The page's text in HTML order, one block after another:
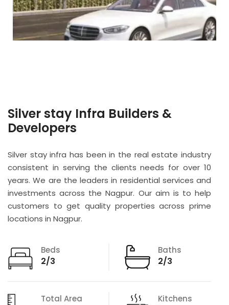
Silver stay Infra Builders &
Developers
Silver stay infra has been in the real estate industry
consistent in serving the clients needs for over 10
years. We are the leaders in residential services and
investments across the Nagpur. Our aim is to help
customers to get quality properties across prime
locations in Nagpur.
Beds
2/3
Baths
2/3
Total Area Kitchens